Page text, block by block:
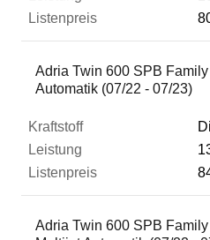
Adria Twin 600 SPB
Automatik (07/22 - 07/23)
Adria Twin 600 SPB